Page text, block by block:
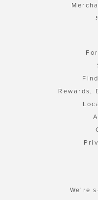
Rewards,
We're